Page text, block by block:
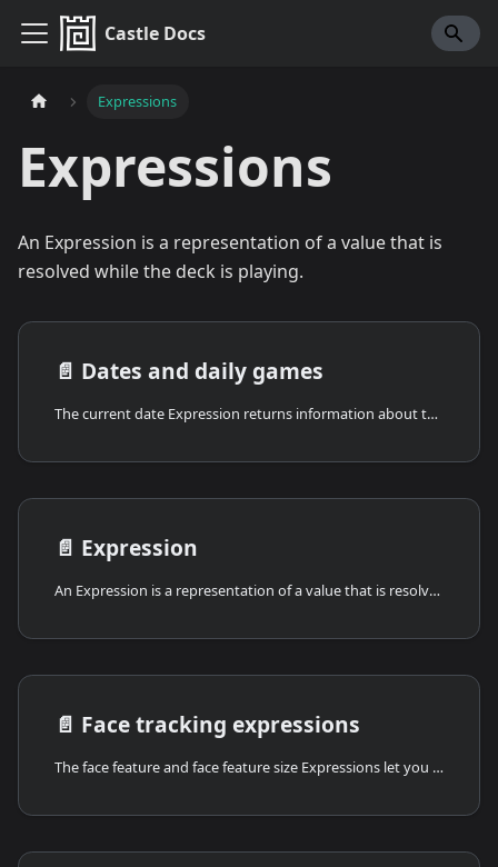
Castle Docs
Expressions
Expressions
An Expression is a representation of a value that is
resolved while the deck is playing.
📄️ Dates and daily games
The current date Expression returns information about the current date and time. Combined with the set random seed response and daily leaderboards, it's the foundation for building daily challenges, seasonal content, and time-aware games.
📄️ Expression
An Expression is a representation of a value that is resolved while the deck is playing. Some common uses for expressions include: Reading the value of variables, performing simple math, or creating randomness. Expressions can also be nested and combined to support more complex things, such as calculating health for characters, crafting procedural games and animations, and even making generative artwork.
📄️ Face tracking expressions
The face feature and face feature size Expressions let you use the player's face (detected through the device camera via a Mirror actor) to control values in your deck.